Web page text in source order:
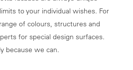
to your individual wishes. For
of colours, structures and
for special design surfaces.
because we can.